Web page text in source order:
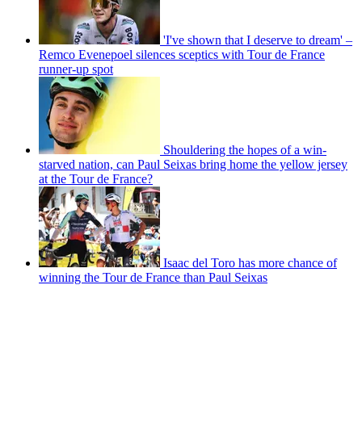
'I've shown that I deserve to dream' –
Remco Evenepoel silences sceptics with Tour de France
runner-up spot
Shouldering the hopes of a win-
starved nation, can Paul Seixas bring home the yellow jersey
at the Tour de France?
Isaac del Toro has more chance of
winning the Tour de France than Paul Seixas